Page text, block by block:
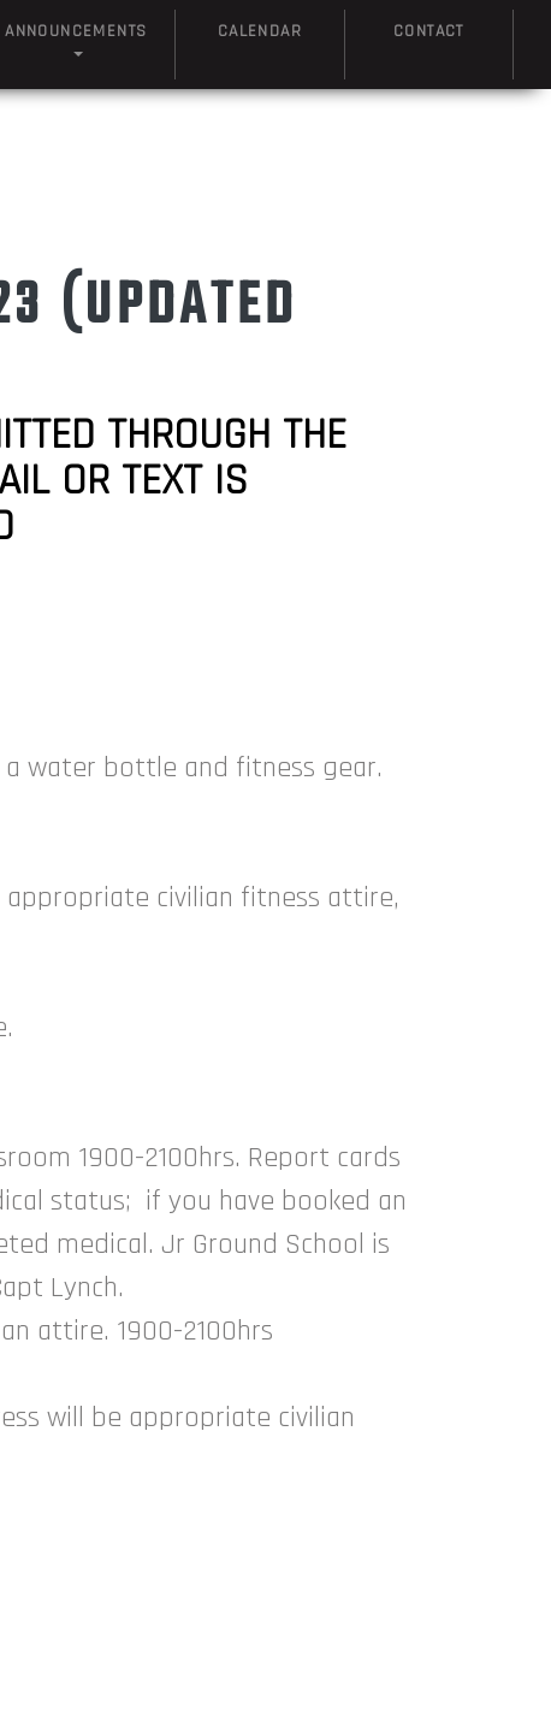
ANNOUNCEMENTS CALENDAR CONTACT
(UPDATED
THROUGH THE
OR TEXT IS
a water bottle and fitness gear.
appropriate civilian fitness attire,
1900-2100hrs. Report cards
status; if you have booked an
medical. Jr Ground School is
Lynch.
attire. 1900-2100hrs
will be appropriate civilian